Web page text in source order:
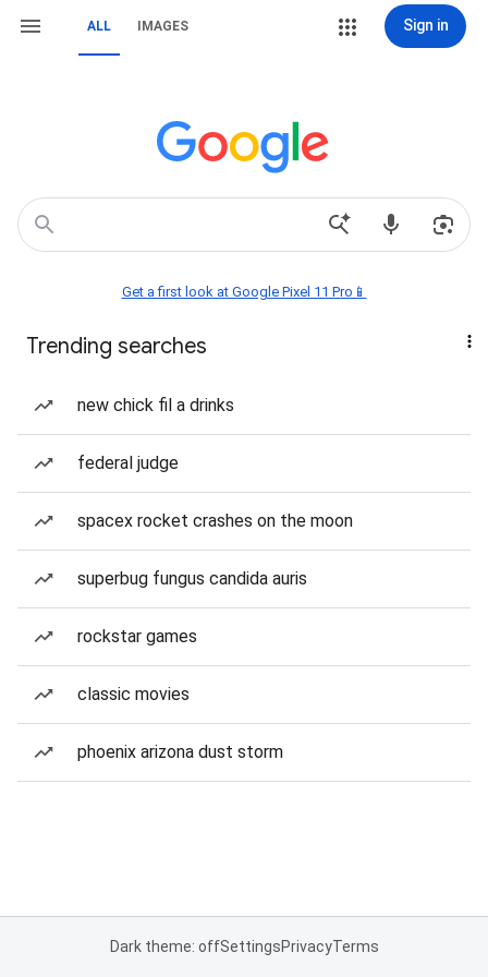
ALL IMAGES Sign in
Get a first look at Google Pixel 11 Pro📱
Trending searches
new chick fil a drinks
federal judge
spacex rocket crashes on the moon
superbug fungus candida auris
rockstar games
classic movies
phoenix arizona dust storm
Dark theme: offSettingsPrivacyTerms